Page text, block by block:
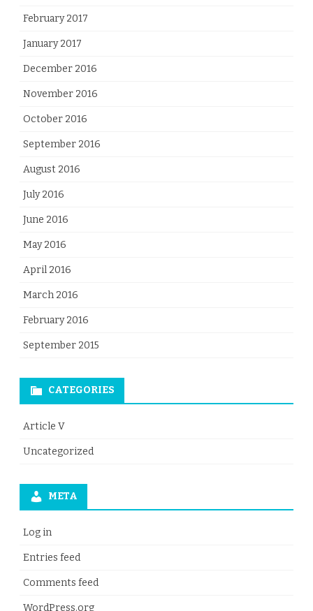
February 2017
January 2017
December 2016
November 2016
October 2016
September 2016
August 2016
July 2016
June 2016
May 2016
April 2016
March 2016
February 2016
September 2015
CATEGORIES
Article V
Uncategorized
META
Log in
Entries feed
Comments feed
WordPress.org